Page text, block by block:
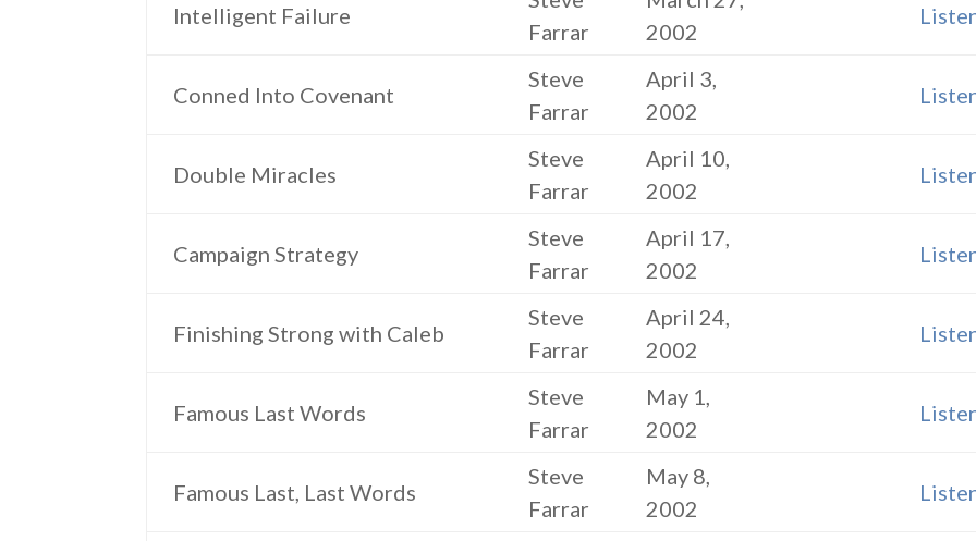
Intelligent Failure
Farrar
2002
Conned Into Covenant
Steve
Farrar
April 3,
2002
Double Miracles
Steve
Farrar
April 10,
2002
Campaign Strategy
Steve
Farrar
April 17,
2002
Finishing Strong with Caleb
Steve
Farrar
April 24,
2002
Famous Last Words
Steve
Farrar
May 1,
2002
Famous Last, Last Words
Steve
Farrar
May 8,
2002